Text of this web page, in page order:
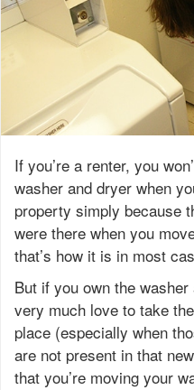
If you’re a renter, you
washer and dryer when
property simply because
were there when you
that’s how it is in most
But if you own the
very much love to take
place (especially when
are not present in that
that you’re moving your